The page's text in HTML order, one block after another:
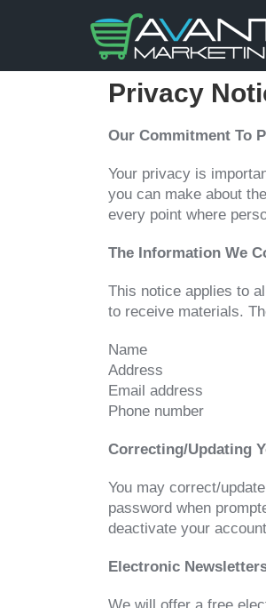
Privacy
Our Commitment To
Your privacy is
you can make about
every point where
The Information We
This notice applies to
to receive materials.
Name
Address
Email address
Phone number
Correcting/Updating
You may correct/
password when
deactivate your
Electronic